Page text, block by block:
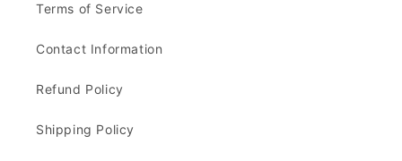
Terms of Service
Contact Information
Refund Policy
Shipping Policy